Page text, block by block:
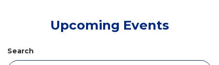
Upcoming Events
Search